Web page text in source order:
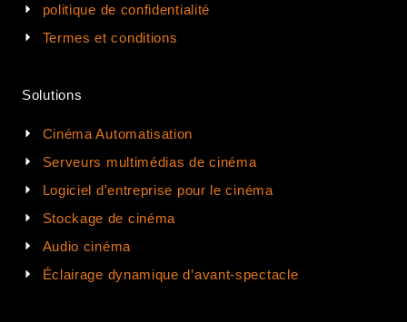
politique de confidentialité
Termes et conditions
Solutions
Cinéma Automatisation
Serveurs multimédias de cinéma
Logiciel d'entreprise pour le cinéma
Stockage de cinéma
Audio cinéma
Éclairage dynamique d’avant-spectacle